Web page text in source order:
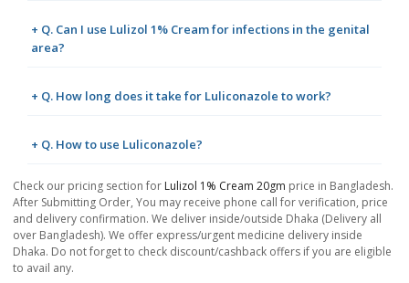
+ Q. Can I use Lulizol 1% Cream for infections in the genital
area?
+ Q. How long does it take for Luliconazole to work?
+ Q. How to use Luliconazole?
Check our pricing section for Lulizol 1% Cream 20gm price in Bangladesh.
After Submitting Order, You may receive phone call for verification, price
and delivery confirmation. We deliver inside/outside Dhaka (Delivery all
over Bangladesh). We offer express/urgent medicine delivery inside
Dhaka. Do not forget to check discount/cashback offers if you are eligible
to avail any.